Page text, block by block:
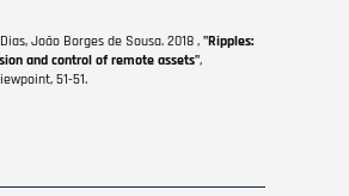
João Borges de Sousa. 2018 ,"Ripples:
and control of remote assets",
51-51.